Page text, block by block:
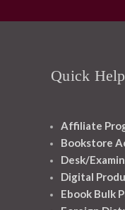
Quick Help
Affiliate
Bookstore
Desk/
Digital
Ebook Bulk